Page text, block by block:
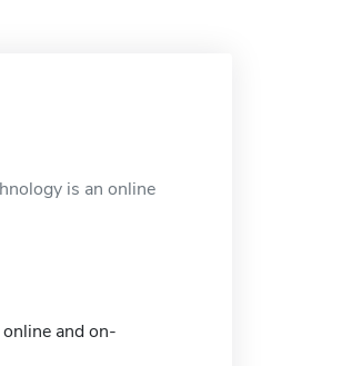
is an online
and on-